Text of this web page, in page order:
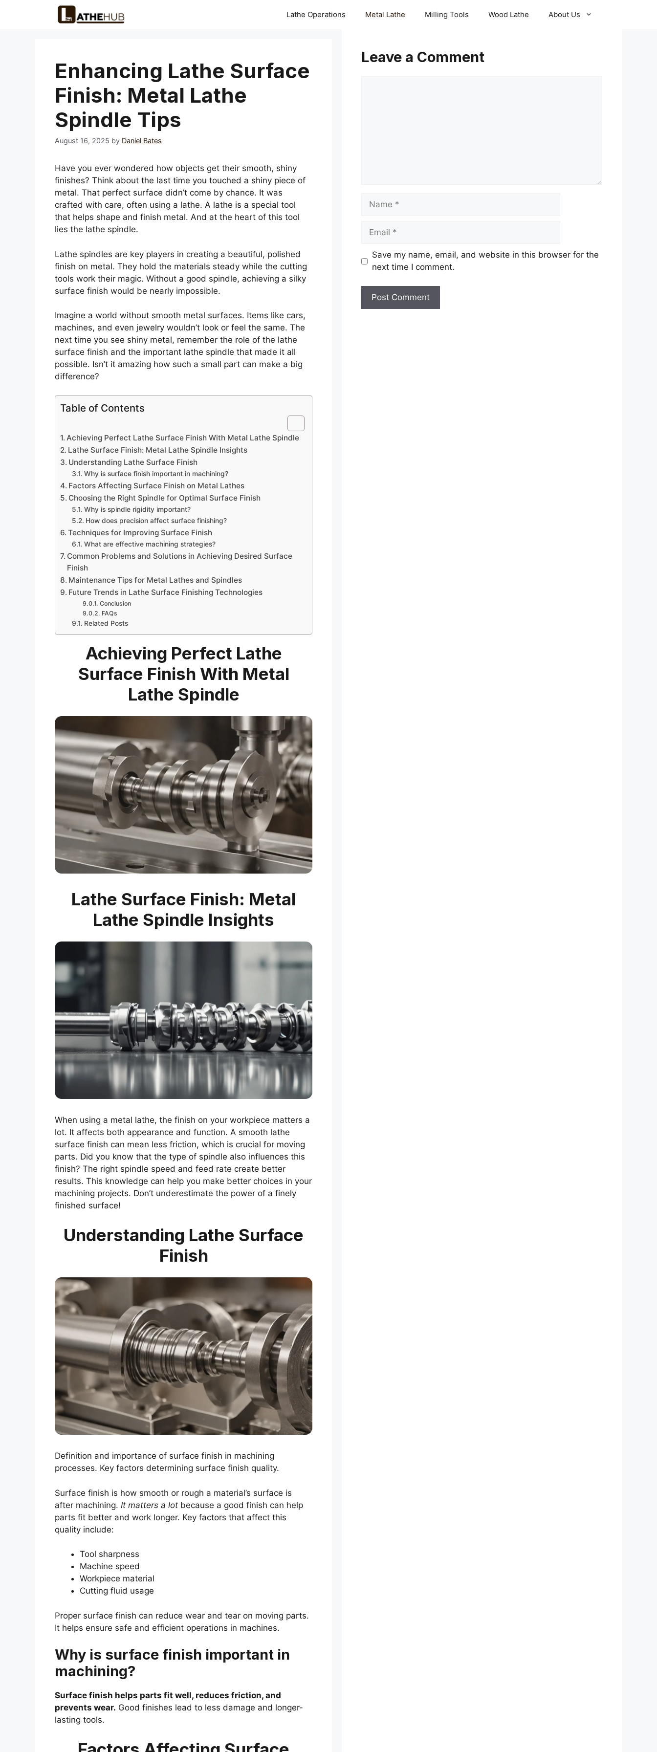
Lathe Operations Metal Lathe Milling Tools Wood Lathe About Us
Enhancing Lathe Surface
Finish: Metal Lathe
Spindle Tips
August 16, 2025 by Daniel Bates
Have you ever wondered how objects get their smooth, shiny
finishes? Think about the last time you touched a shiny piece of
metal. That perfect surface didn’t come by chance. It was
crafted with care, often using a lathe. A lathe is a special tool
that helps shape and finish metal. And at the heart of this tool
lies the lathe spindle.
Lathe spindles are key players in creating a beautiful, polished
finish on metal. They hold the materials steady while the cutting
tools work their magic. Without a good spindle, achieving a silky
surface finish would be nearly impossible.
Imagine a world without smooth metal surfaces. Items like cars,
machines, and even jewelry wouldn’t look or feel the same. The
next time you see shiny metal, remember the role of the lathe
surface finish and the important lathe spindle that made it all
possible. Isn’t it amazing how such a small part can make a big
difference?
Table of Contents
Achieving Perfect Lathe Surface Finish With Metal Lathe Spindle
Lathe Surface Finish: Metal Lathe Spindle Insights
Understanding Lathe Surface Finish
Why is surface finish important in machining?
Factors Affecting Surface Finish on Metal Lathes
Choosing the Right Spindle for Optimal Surface Finish
Why is spindle rigidity important?
How does precision affect surface finishing?
Techniques for Improving Surface Finish
What are effective machining strategies?
Common Problems and Solutions in Achieving Desired Surface
Finish
Maintenance Tips for Metal Lathes and Spindles
Future Trends in Lathe Surface Finishing Technologies
Conclusion
FAQs
Related Posts
Achieving Perfect Lathe
Surface Finish With Metal
Lathe Spindle
Lathe Surface Finish: Metal
Lathe Spindle Insights
When using a metal lathe, the finish on your workpiece matters a
lot. It affects both appearance and function. A smooth lathe
surface finish can mean less friction, which is crucial for moving
parts. Did you know that the type of spindle also influences this
finish? The right spindle speed and feed rate create better
results. This knowledge can help you make better choices in your
machining projects. Don’t underestimate the power of a finely
finished surface!
Understanding Lathe Surface
Finish
Definition and importance of surface finish in machining
processes. Key factors determining surface finish quality.
Surface finish is how smooth or rough a material’s surface is
after machining. It matters a lot because a good finish can help
parts fit better and work longer. Key factors that affect this
quality include:
Tool sharpness
Machine speed
Workpiece material
Cutting fluid usage
Proper surface finish can reduce wear and tear on moving parts.
It helps ensure safe and efficient operations in machines.
Why is surface finish important in
machining?
Surface finish helps parts fit well, reduces friction, and
prevents wear. Good finishes lead to less damage and longer-
lasting tools.
Leave a Comment
Name
Email
Save my name, email, and website in this browser for the
next time I comment.